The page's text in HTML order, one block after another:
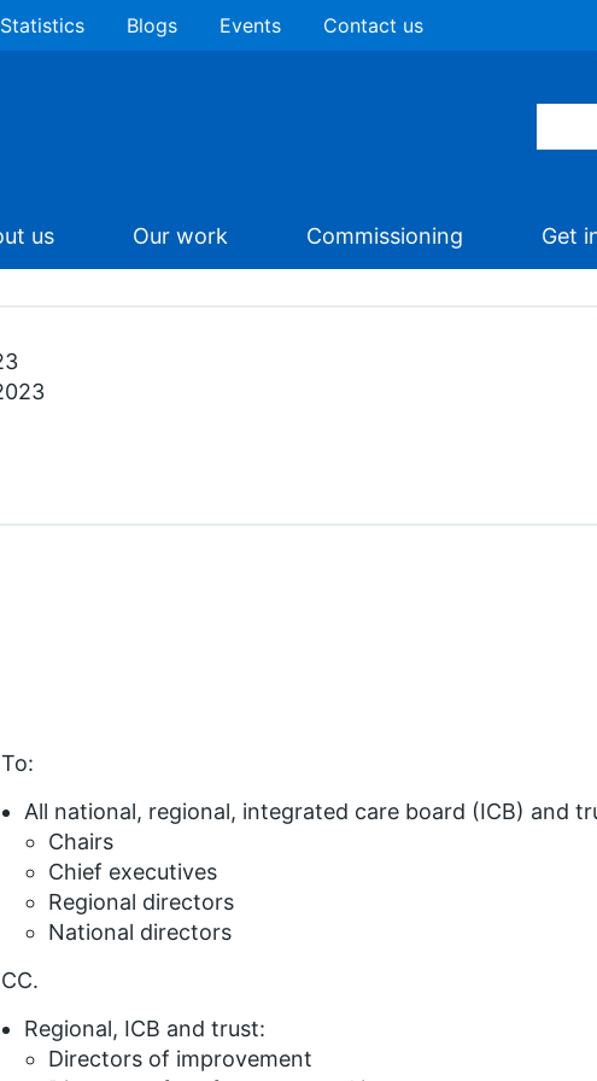
Statistics Blogs Events Contact us
us Our work Commissioning Get
To:
All national, regional, integrated care board (ICB) and
Chairs
Chief executives
Regional directors
National directors
CC.
Regional, ICB and trust:
Directors of improvement